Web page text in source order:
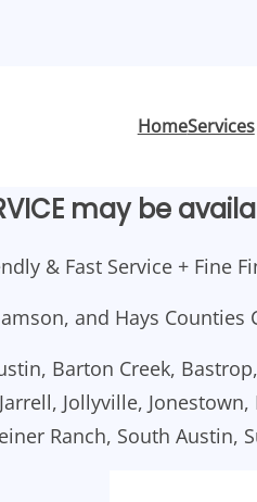
HomeServices
may be
& Fast Service + Fine
and Hays Counties
Barton Creek,
Jollyville,
Ranch, South Austin,